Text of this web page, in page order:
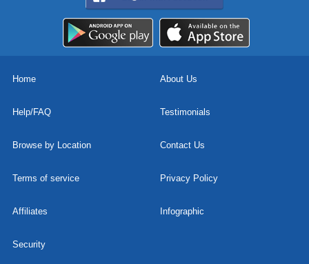
Home About Us
Help/FAQ Testimonials
Browse by Location Contact Us
Terms of service Privacy Policy
Affiliates Infographic
Security